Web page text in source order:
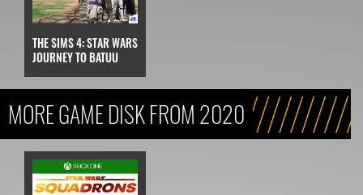
THE SIMS 4: STAR WARS
JOURNEY TO BATUU
MORE GAME DISK FROM 2020